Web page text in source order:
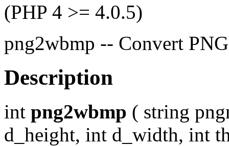
(PHP 4 >= 4.0.5)
png2wbmp -- Convert
Description
int png2wbmp ( string
d_height, int d_width, int